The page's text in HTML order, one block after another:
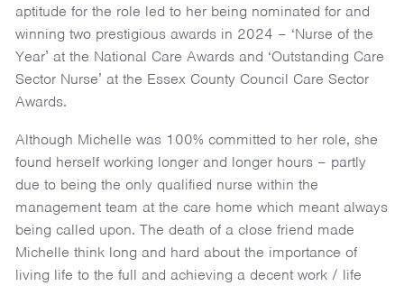
aptitude for the role led to her being nominated for and
winning two prestigious awards in 2024 – ‘Nurse of the
Year’ at the National Care Awards and ‘Outstanding Care
Sector Nurse’ at the Essex County Council Care Sector
Awards.
Although Michelle was 100% committed to her role, she
found herself working longer and longer hours – partly
due to being the only qualified nurse within the
management team at the care home which meant always
being called upon. The death of a close friend made
Michelle think long and hard about the importance of
living life to the full and achieving a decent work / life